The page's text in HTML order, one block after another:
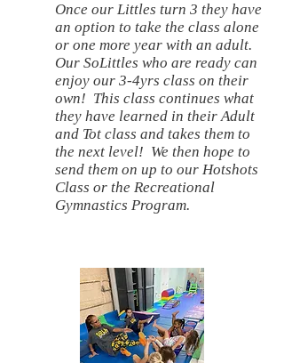
Once our Littles turn 3 they have
an option to take the class alone
or one more year with an adult.
Our SoLittles who are ready can
enjoy our 3-4yrs class on their
own! This class continues what
they have learned in their Adult
and Tot class and takes them to
the next level! We then hope to
send them on up to our Hotshots
Class or the Recreational
Gymnastics Program.